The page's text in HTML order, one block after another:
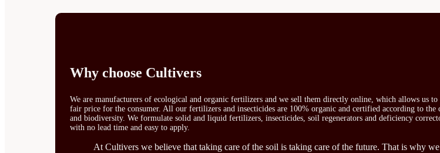
Why choose Cultivers
We are manufacturers of ecological and organic fertilizers and we sell them directly online, which allows us
fair price for the consumer. All our fertilizers and insecticides are 100% organic and certified according to
and biodiversity. We formulate solid and liquid fertilizers, insecticides, soil regenerators and deficiency
with no lead time and easy to apply.
At Cultivers we believe that taking care of the soil is taking care of the future. That is why